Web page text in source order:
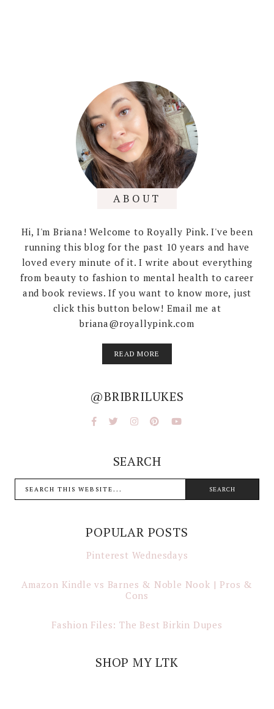
ABOUT
Hi, I'm Briana! Welcome to Royally Pink. I've been
running this blog for the past 10 years and have
loved every minute of it. I write about everything
from beauty to fashion to mental health to career
and book reviews. If you want to know more, just
click this button below! Email me at
briana@royallypink.com
READ MORE
@BRIBRILUKES
SEARCH
POPULAR POSTS
Pinterest Wednesdays
Amazon Kindle vs Barnes & Noble Nook | Pros &
Cons
Fashion Files: The Best Birkin Dupes
SHOP MY LTK